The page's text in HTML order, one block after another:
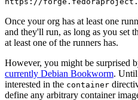
Once your org has at least one
and they'll run, as long as you set
at least one of the runners has.
However, you might be surprised
currently Debian Bookworm.
interested in the container
define any arbitrary container